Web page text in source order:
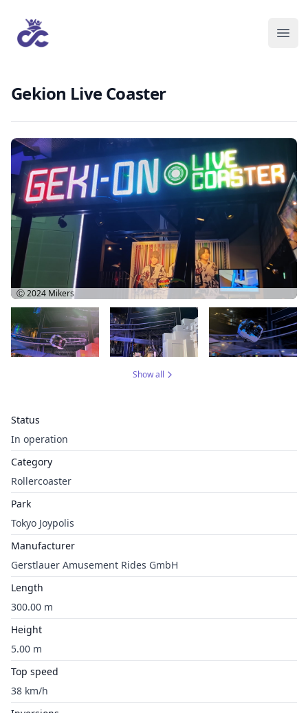
Gekion Live Coaster
Status
In operation
Category
Rollercoaster
Park
Tokyo Joypolis
Manufacturer
Gerstlauer Amusement Rides GmbH
Length
300.00 m
Height
5.00 m
Top speed
38 km/h
Ⓒ 2024 Mikers
Show all